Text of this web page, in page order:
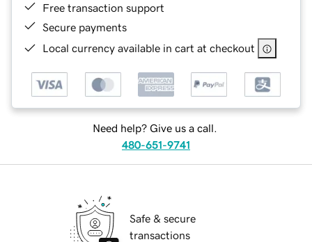
Free transaction support
Secure payments
Local currency available in cart at checkout
Need help? Give us a call.
480-651-9741
Safe & secure
transactions